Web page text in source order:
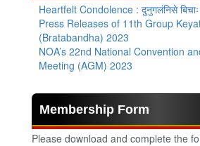
Heartfelt Condolence : दुनुगलंनिसे बिचाः
Press Releases of 11th Group
(Bratabandha) 2023
NOA’s 22nd National Convention
Meeting (AGM) 2023
Membership Form
Please download and complete the